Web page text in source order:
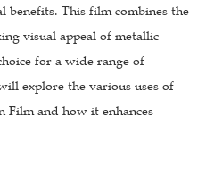
benefits. This film combines the
visual appeal of metallic
for a wide range of
explore the various uses of
Film and how it enhances